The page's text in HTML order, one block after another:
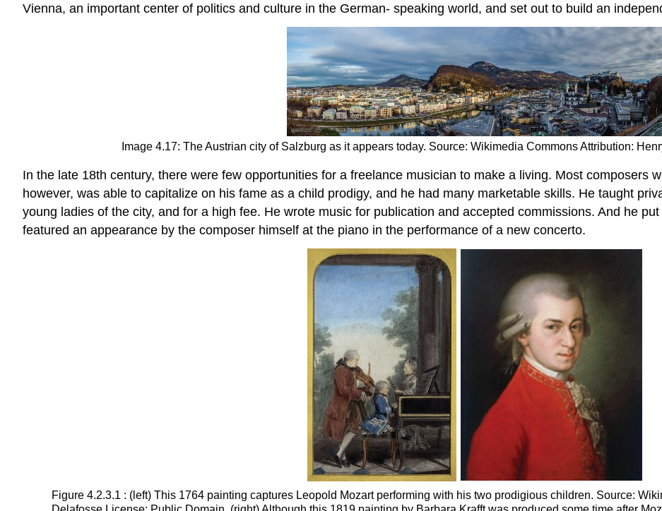
Vienna, an important center of politics and culture in the German- speaking world, and set out to build an
Image 4.17: The Austrian city of Salzburg as it appears today. Source: Wikimedia Commons Attribution:
In the late 18th century, there were few opportunities for a freelance musician to make a living. Most composers
however, was able to capitalize on his fame as a child prodigy, and he had many marketable skills. He taught
young ladies of the city, and for a high fee. He wrote music for publication and accepted commissions. And he
featured an appearance by the composer himself at the piano in the performance of a new concerto.
Figure 4.2.3.1 : (left) This 1764 painting captures Leopold Mozart performing with his two prodigious children. Source: